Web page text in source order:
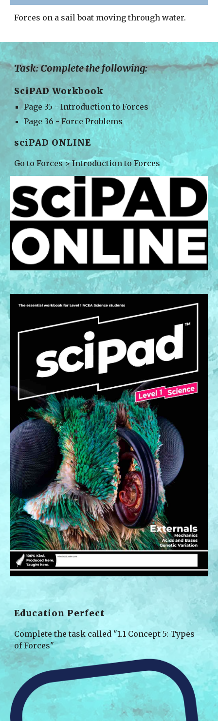
Forces on a sail boat moving through water.
Task: Complete the following:
SciPAD Workbook
Page 35 - Introduction to Forces
Page 36 - Force Problems
sciPAD ONLINE
Go to Forces > Introduction to Forces
Education Perfect
Complete the task called "1.1 Concept 5: Types
of Forces"